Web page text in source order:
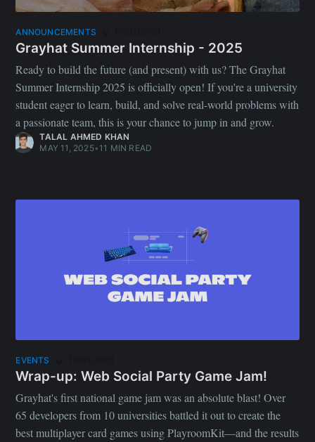
ANNOUNCEMENTS
Grayhat Summer Internship - 2025
Ready to build the future (and present) with us? The Grayhat
Summer Internship 2025 is officially open! If you're a university
student eager to learn, build, and solve real-world problems with
a passionate team, this is your chance to jump in and grow.
TALAL AHMED KHAN
MAY 11, 2025• 11 MIN READ
EVENTS
Wrap-up: Web Social Party Game Jam!
Grayhat's first national game jam was an absolute blast! Over
65 developers from 10 universities battled it out to create the
best multiplayer card games using PlayroomKit—and the results